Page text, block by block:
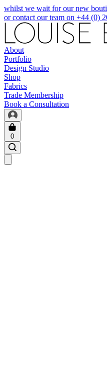
whilst we wait for our new
or contact our team on +44 (0)
About
Portfolio
Design Studio
Shop
Fabrics
Trade Membership
Book a Consultation
0